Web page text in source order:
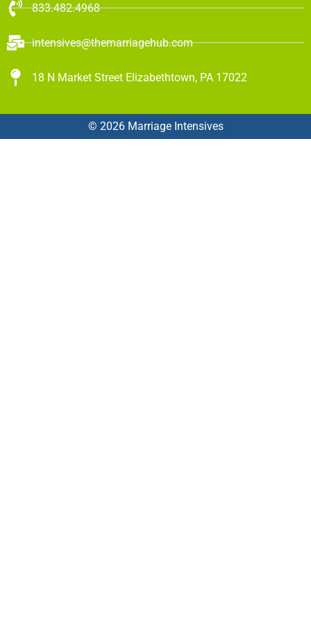
833.482.4968
intensives@themarriagehub.com
18 N Market Street Elizabethtown, PA 17022
© 2026 Marriage Intensives